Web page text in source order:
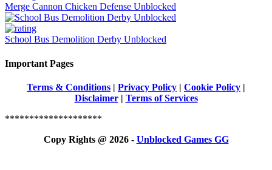
Merge Cannon Chicken Defense Unblocked
School Bus Demolition Derby Unblocked
Important Pages
Terms & Conditions | Privacy Policy | Cookie Policy |
Disclaimer| Terms of Services
********************
Copy Rights @ 2026 - Unblocked Games GG